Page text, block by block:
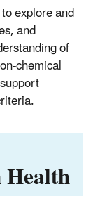
explore and
and
of
chemical